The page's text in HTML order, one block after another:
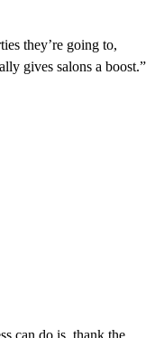
they’re going to,
gives salons a boost.”
can do is, thank the